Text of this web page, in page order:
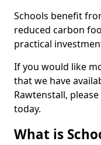
Schools benefit
reduced carbon
practical
If you would like
that we have
Rawtenstall,
today.
What is